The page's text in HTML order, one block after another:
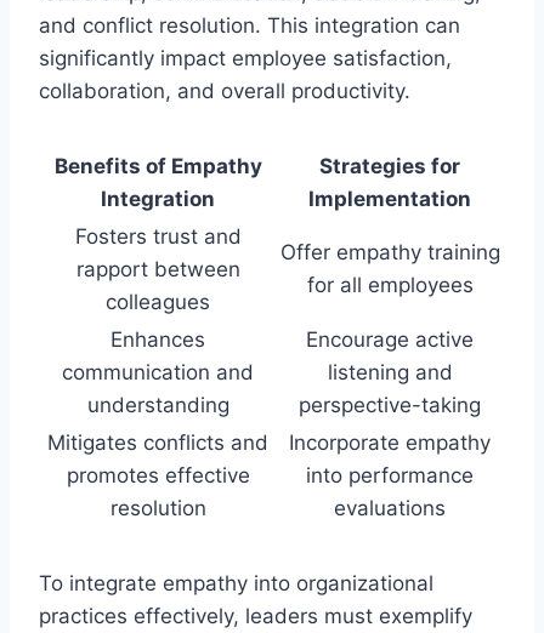
and conflict resolution. This integration can
significantly impact employee satisfaction,
collaboration, and overall productivity.
Benefits of Empathy
Integration
Strategies for
Implementation
Fosters trust and
rapport between
colleagues
Offer empathy training
for all employees
Enhances
communication and
understanding
Encourage active
listening and
perspective-taking
Mitigates conflicts and
promotes effective
resolution
Incorporate empathy
into performance
evaluations
To integrate empathy into organizational
practices effectively, leaders must exemplify